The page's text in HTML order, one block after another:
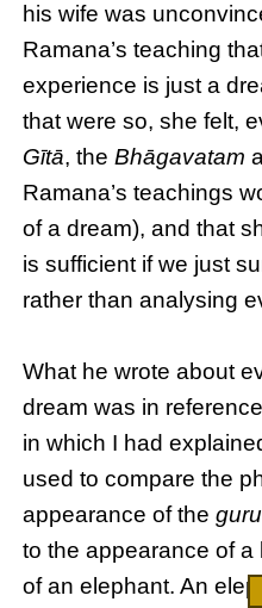
his wife was
Ramana’s teaching
experience is just a
that were so, she felt,
Gītā, theBhāgavatam
Ramana’s teachings
of a dream), and that
is sufficient if we just
rather than analysing
What he wrote about
dream was in
in which I had
used to compare the
appearance of theguru
to the appearance of a
of an elephant. An